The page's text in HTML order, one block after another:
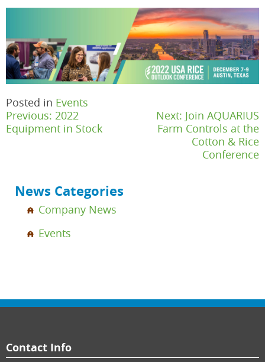
Posted in Events
Post
navigation
Previous: 2022
Equipment in Stock
Next: Join AQUARIUS
Farm Controls at the
Cotton & Rice
Conference
News Categories
Company News
Events
Contact Info